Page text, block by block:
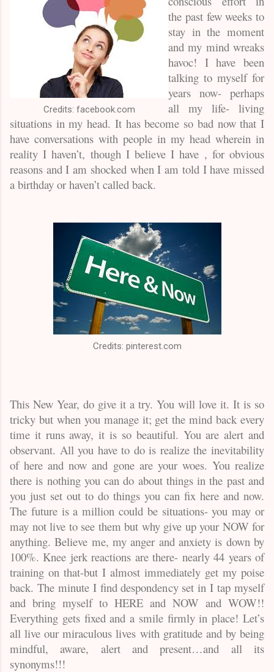
Credits: facebook.com
the past few weeks to
stay in the moment
and my mind wreaks
havoc! I have been
talking to myself for
years now- perhaps
all my life- living
situations in my head. It has become so bad now that I
have conversations with people in my head wherein in
reality I haven’t, though I believe I have , for obvious
reasons and I am shocked when I am told I have missed
a birthday or haven’t called back.
Credits: pinterest.com
This New Year, do give it a try. You will love it. It is so
tricky but when you manage it; get the mind back every
time it runs away, it is so beautiful. You are alert and
observant. All you have to do is realize the inevitability
of here and now and gone are your woes. You realize
there is nothing you can do about things in the past and
you just set out to do things you can fix here and now.
The future is a million could be situations- you may or
may not live to see them but why give up your NOW for
anything. Believe me, my anger and anxiety is down by
100%. Knee jerk reactions are there- nearly 44 years of
training on that-but I almost immediately get my poise
back. The minute I find despondency set in I tap myself
and bring myself to HERE and NOW and WOW!!
Everything gets fixed and a smile firmly in place! Let’s
all live our miraculous lives with gratitude and by being
mindful, aware, alert and present…and all its
synonyms!!!